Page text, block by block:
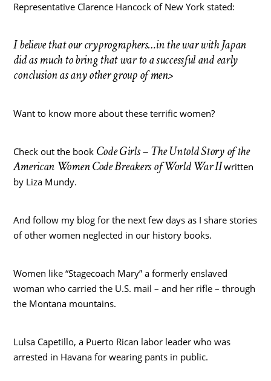
Representative Clarence Hancock of New York stated:
I believe that our cryprographers…in the war with Japan
did as much to bring that war to a successful and early
conclusion as any other group of men>
Want to know more about these terrific women?
Check out the book Code Girls – The Untold Story of the
American Women Code Breakers of World War IIwritten
by Liza Mundy.
And follow my blog for the next few days as I share stories
of other women neglected in our history books.
Women like “Stagecoach Mary” a formerly enslaved
woman who carried the U.S. mail – and her rifle – through
the Montana mountains.
Lulsa Capetillo, a Puerto Rican labor leader who was
arrested in Havana for wearing pants in public.